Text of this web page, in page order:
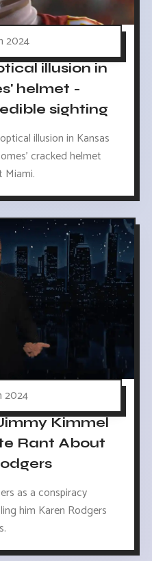
2024
illusion in
helmet -
sighting
illusion in Kansas
cracked helmet
Miami.
2024
Kimmel
Rant About
as a conspiracy
him Karen Rodgers